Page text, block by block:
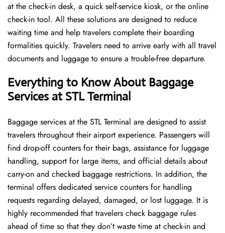
at the check-in desk, a quick self-service kiosk, or the online
check-in tool. All these solutions are designed to reduce
waiting time and help travelers complete their boarding
formalities quickly. Travelers need to arrive early with all travel
documents and luggage to ensure a trouble-free departure.
Everything to Know About Baggage
Services at STL Terminal
Baggage services at the STL Terminal are designed to assist
travelers throughout their airport experience. Passengers will
find drop-off counters for their bags, assistance for luggage
handling, support for large items, and official details about
carry-on and checked baggage restrictions. In addition, the
terminal offers dedicated service counters for handling
requests regarding delayed, damaged, or lost luggage. It is
highly recommended that travelers check baggage rules
ahead of time so that they don’t waste time at check-in and ​‍​‌‍​‍‌​‍​‌‍​